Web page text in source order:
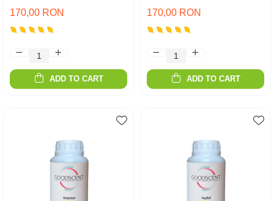
170,00 RON
ADD TO CART
170,00 RON
ADD TO CART